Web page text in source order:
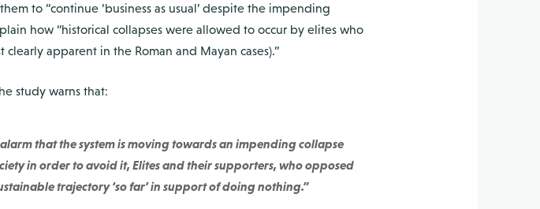
to “continue ‘business as usual’ despite the impending
how “historical collapses were allowed to occur by elites who
apparent in the Roman and Mayan cases).”
study warns that:
that the system is moving towards an impending collapse
in order to avoid it, Elites and their supporters, who opposed
trajectory ‘so far’ in support of doing nothing.”